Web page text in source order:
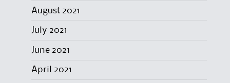
August 2021
July 2021
June 2021
April 2021